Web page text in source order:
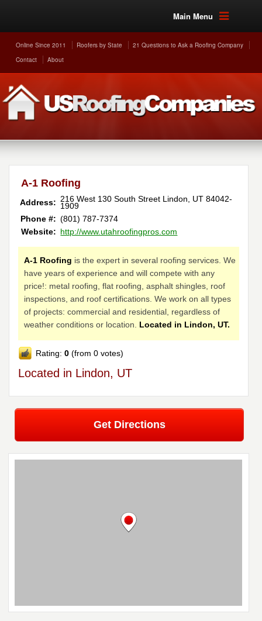
Main Menu
Online Since 2011 Roofers by State
21 Questions to Ask a Roofing Company
Contact
About
A-1 Roofing
Address: 216 West 130 South Street Lindon UT84042-
1909
Phone #: (801) 787-7374
Website: http://www.utahroofingpros.com
A-1 Roofing is the expert in several roofing services. We
have years of experience and will compete with any
price!: metal roofing, flat roofing, asphalt shingles, roof
inspections, and roof certifications. We work on all types
of projects: commercial and residential, regardless of
weather conditions or location. Located in Lindon, UT.
Rating:0 (from 0 votes)
Located in Lindon, UT
Get Directions